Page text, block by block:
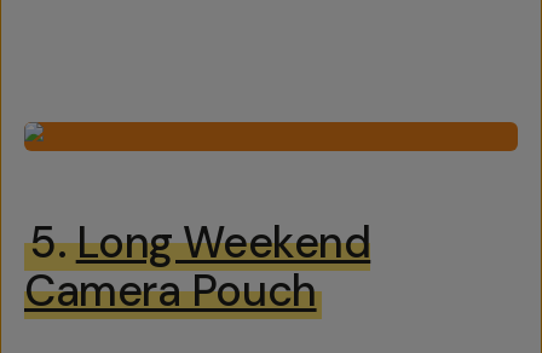
5.Long Weekend
Camera Pouch